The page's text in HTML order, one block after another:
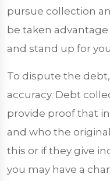
pursue collection
be taken
and stand up for
To dispute the
accuracy. Debt
provide proof that
and who the
this or if they give
you may have a